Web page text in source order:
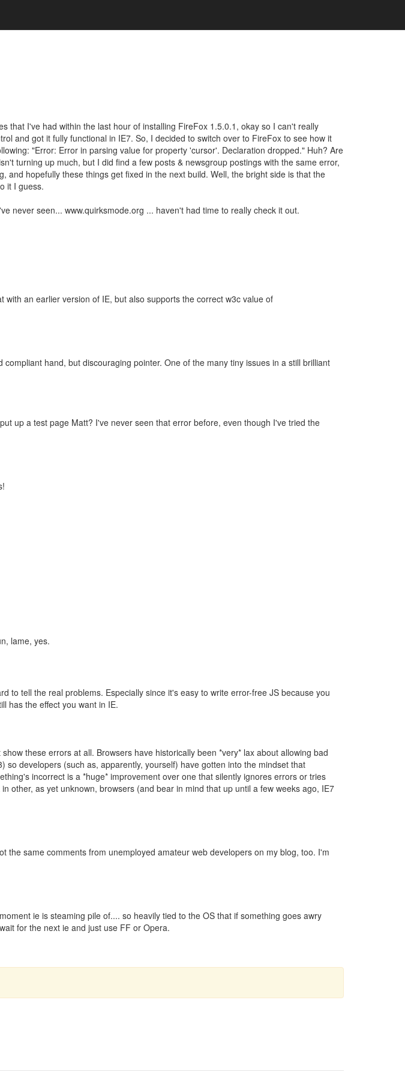
that I've had within the last hour of installing FireFox 1.5.0.1, okay so I can't really
and got it fully functional in IE7. So, I decided to switch over to FireFox to see how it
"Error: Error in parsing value for property 'cursor'. Declaration dropped." Huh? Are
turning up much, but I did find a few posts & newsgroup postings with the same error,
hopefully these things get fixed in the next build. Well, the bright side is that the
it I guess.
never seen... www.quirksmode.org ... haven't had time to really check it out.
an earlier version of IE, but also supports the correct w3c value of
hand, but discouraging pointer. One of the many tiny issues in a still brilliant
up a test page Matt? I've never seen that error before, even though I've tried the
lame, yes.
to tell the real problems. Especially since it's easy to write error-free JS because you
has the effect you want in IE.
these errors at all. Browsers have historically been *very* lax about allowing bad
developers (such as, apparently, yourself) have gotten into the mindset that
incorrect is a *huge* improvement over one that silently ignores errors or tries
other, as yet unknown, browsers (and bear in mind that up until a few weeks ago, IE7
same comments from unemployed amateur web developers on my blog, too. I'm
ie is steaming pile of.... so heavily tied to the OS that if something goes awry
for the next ie and just use FF or Opera.